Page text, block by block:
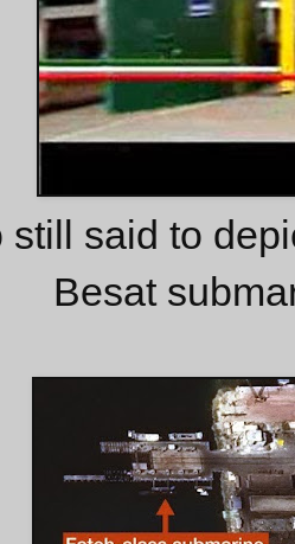
still said to
Besat